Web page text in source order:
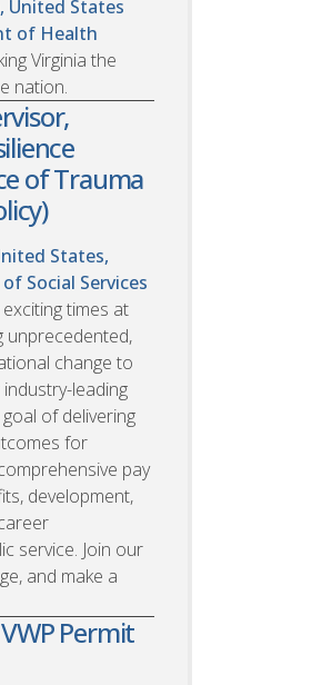
United States
of Health
Virginia the
nation.
of Trauma
States,
Social Services
times at
unprecedented,
change to
leading
of delivering
for
pay
development,
service. Join our
and make a
Permit